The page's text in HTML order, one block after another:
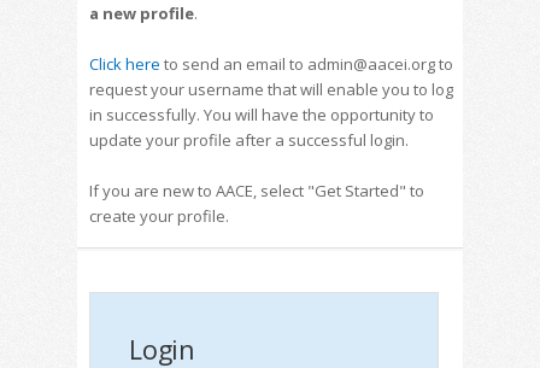
a new profile.
Click here to send an email to admin@aacei.org to
request your username that will enable you to log
in successfully. You will have the opportunity to
update your profile after a successful login.
If you are new to AACE, select "Get Started" to
create your profile.
Login